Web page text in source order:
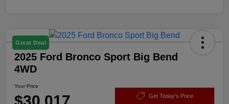
Great Deal
2025 Ford Bronco Sport Big Bend
4WD
Your Price
Get Today's Price